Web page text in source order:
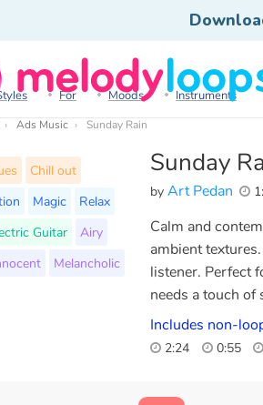
For Moods Instruments
Ads Music Sunday Rain
Sunday
by Art Pedan
Chill out
Magic
Relax
Guitar
Airy
Melancholic
Calm and
ambient
listener. Perfect
needs a touch of
Includes non-
2:24 0:55